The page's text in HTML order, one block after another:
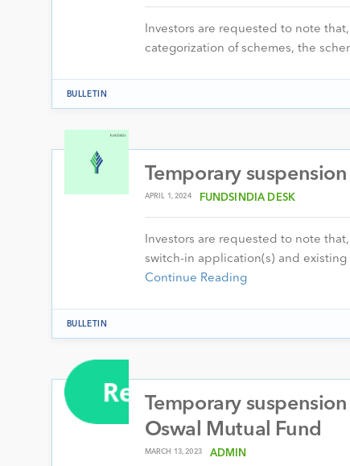
Investors are requested to note
categorization of schemes, the
BULLETIN
Temporary
APRIL 1, 2024 FUNDSINDIA DESK
Investors are requested to note
switch-in application(s) and
Continue Reading
BULLETIN
Temporary
Oswal Mutual Fund
MARCH 13, 2023 ADMIN